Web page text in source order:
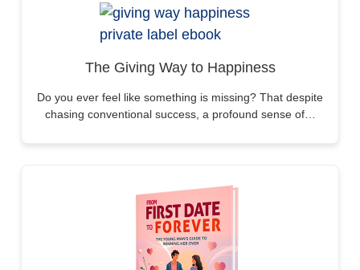
The Giving Way to Happiness
Do you ever feel like something is missing? That despite
chasing conventional success, a profound sense of…